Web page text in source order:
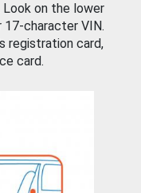
on the lower
17-character VIN.
registration card,
card.